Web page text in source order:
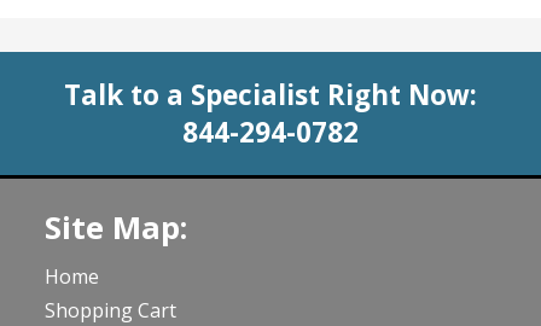
Talk to a Specialist Right Now:
844-294-0782
Site Map:
Home
Shopping Cart